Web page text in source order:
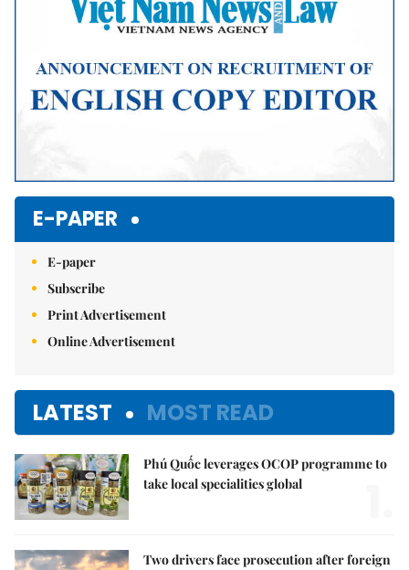
E-PAPER
E-paper
Subscribe
Print Advertisement
Online Advertisement
LATEST MOST READ
Phú Quốc leverages OCOP programme to
take local specialities global
Two drivers face prosecution after foreign